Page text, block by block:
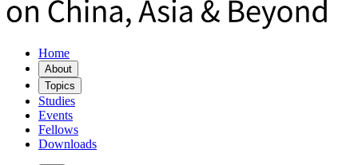
Home
About
Topics
Studies
Events
Fellows
Downloads